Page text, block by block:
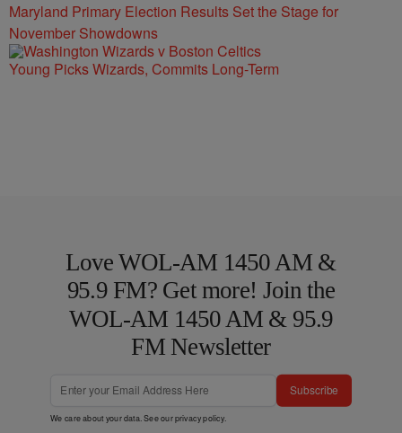
Maryland Primary Election Results Set the Stage for
November Showdowns
Young Picks Wizards, Commits Long-Term
Love WOL-AM 1450 AM &
95.9 FM? Get more! Join the
WOL-AM 1450 AM & 95.9
FM Newsletter
Subscribe
We care about your data. See ourprivacy policy.